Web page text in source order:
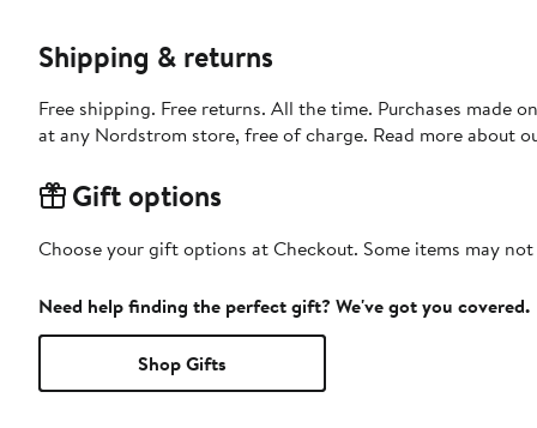
Shipping & returns
Free shipping. Free returns. All the time. Purchases made
at any Nordstrom store, free of charge. Read more about
Gift options
Choose your gift options at Checkout. Some items may
Need help finding the perfect gift? We've got you covered.
Shop Gifts